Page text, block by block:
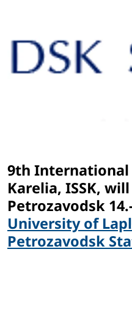
9th International
Karelia, ISSK,
Petrozavodsk
University of
Petrozavodsk